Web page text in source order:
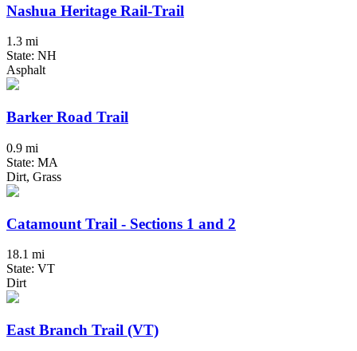
Nashua Heritage Rail-Trail
1.3 mi
State: NH
Asphalt
Barker Road Trail
0.9 mi
State: MA
Dirt, Grass
Catamount Trail - Sections 1 and 2
18.1 mi
State: VT
Dirt
East Branch Trail (VT)